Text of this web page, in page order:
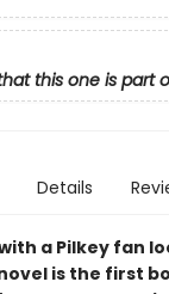
this one is part
Details
a Pilkey fan
is the first